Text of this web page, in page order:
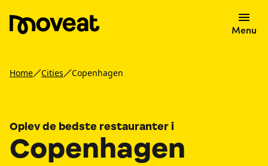
Menu
Home Cities Copenhagen
Oplev de bedste restauranter i
Copenhagen